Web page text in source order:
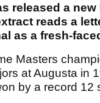
released a
reads a
as a fresh-
Masters
at Augusta in
by a record 12